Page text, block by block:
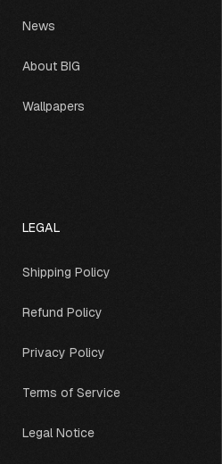
News
About BIG
Wallpapers
LEGAL
Shipping Policy
Refund Policy
Privacy Policy
Terms of Service
Legal Notice